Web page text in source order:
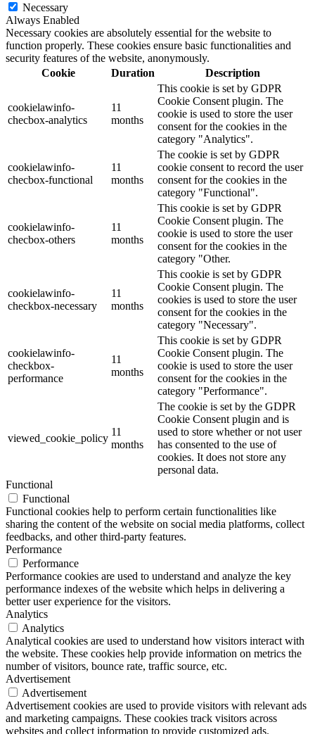
Necessary
Always Enabled
Necessary cookies are absolutely essential for the website to
function properly. These cookies ensure basic functionalities and
security features of the website, anonymously.
Cookie
Duration Description
cookielawinfo-
checbox-analytics
11
months
This cookie is set by GDPR
Cookie Consent plugin. The
cookie is used to store the user
consent for the cookies in the
category "Analytics".
cookielawinfo-
checbox-functional
11
months
The cookie is set by GDPR
cookie consent to record the user
consent for the cookies in the
category "Functional".
cookielawinfo-
checbox-others
11
months
This cookie is set by GDPR
Cookie Consent plugin. The
cookie is used to store the user
consent for the cookies in the
category "Other.
cookielawinfo-
checkbox-necessary
11
months
This cookie is set by GDPR
Cookie Consent plugin. The
cookies is used to store the user
consent for the cookies in the
category "Necessary".
cookielawinfo-
checkbox-
performance
11
months
This cookie is set by GDPR
Cookie Consent plugin. The
cookie is used to store the user
consent for the cookies in the
category "Performance".
viewed_cookie_policy
11
months
The cookie is set by the GDPR
Cookie Consent plugin and is
used to store whether or not user
has consented to the use of
cookies. It does not store any
personal data.
Functional
Functional
Functional cookies help to perform certain functionalities like
sharing the content of the website on social media platforms, collect
feedbacks, and other third-party features.
Performance
Performance
Performance cookies are used to understand and analyze the key
performance indexes of the website which helps in delivering a
better user experience for the visitors.
Analytics
Analytics
Analytical cookies are used to understand how visitors interact with
the website. These cookies help provide information on metrics the
number of visitors, bounce rate, traffic source, etc.
Advertisement
Advertisement
Advertisement cookies are used to provide visitors with relevant ads
and marketing campaigns. These cookies track visitors across
websites and collect information to provide customized ads.